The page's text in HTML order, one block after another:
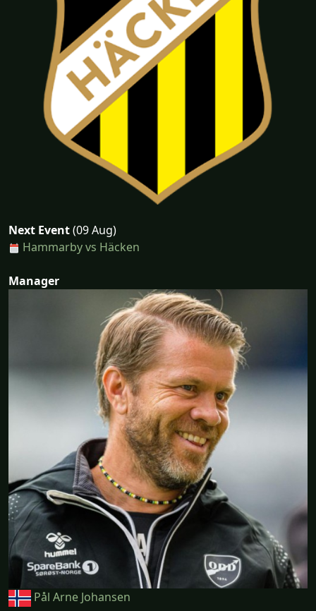
Next Event(09 Aug)
Hammarby vs Häcken
Manager
Pål Arne Johansen